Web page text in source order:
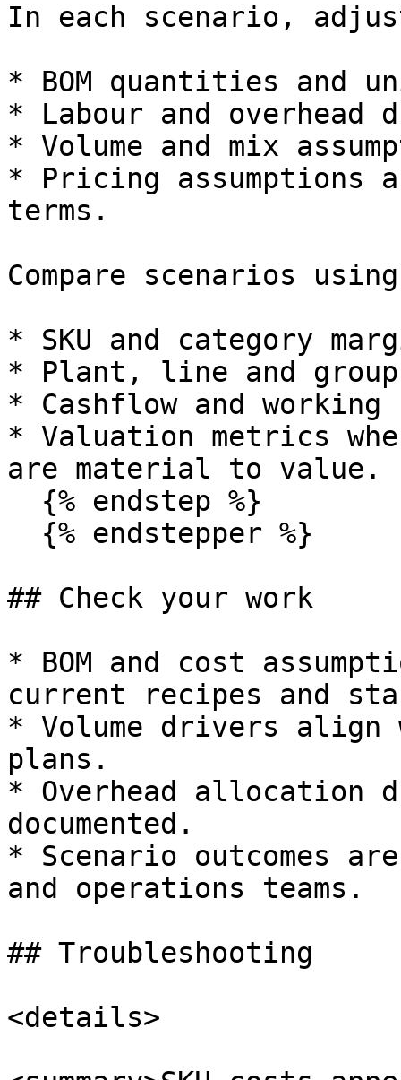
In each scenario,
* BOM quantities and
* Labour and overhead
* Volume and mix
* Pricing assumptions
terms.
Compare scenarios
* SKU and category
* Plant, line and group
* Cashflow and
* Valuation metrics
are material to value.
## Check your work
* BOM and cost
current recipes and
* Volume drivers align
plans.
* Overhead allocation
documented.
* Scenario outcomes
and operations teams.
## Troubleshooting
<details>